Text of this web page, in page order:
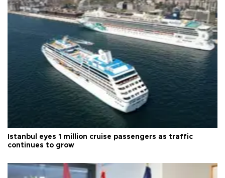
Istanbul eyes 1 million cruise passengers as traffic
continues to grow